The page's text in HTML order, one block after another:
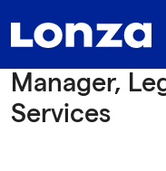
Manager,
Services